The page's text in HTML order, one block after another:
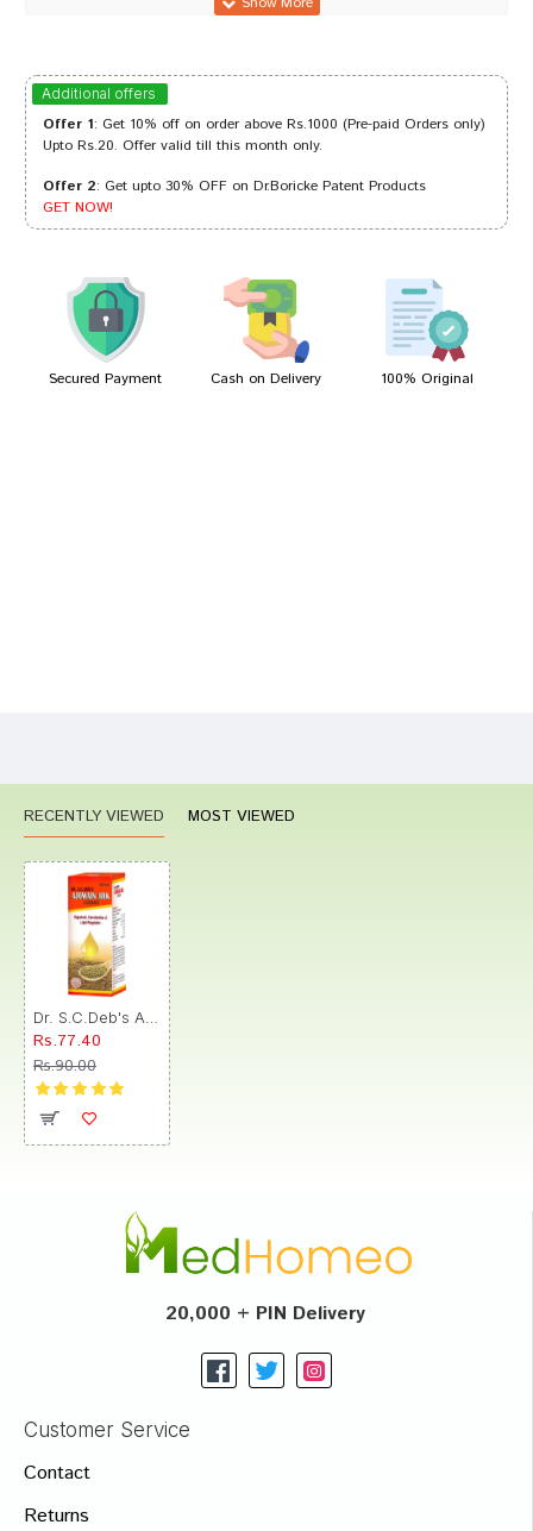
Varun Chauhan 22/04/2024
Varun Kumar 09/03/2024
Aditi Shah 25/09/2023
Additional offers
Offer 1: Get 10% off on order above Rs.1000 (Pre-paid Orders only)
Upto Rs.20. Offer valid till this month only.
Offer 2: Get upto 30% OFF on Dr.Boricke Patent Products
GET NOW!
Secured Payment Cash on Delivery 100% Original
RECENTLY VIEWED MOST VIEWED
Rs.77.40
Rs.90.00
20,000 + PIN Delivery
Customer Service
Contact
Returns